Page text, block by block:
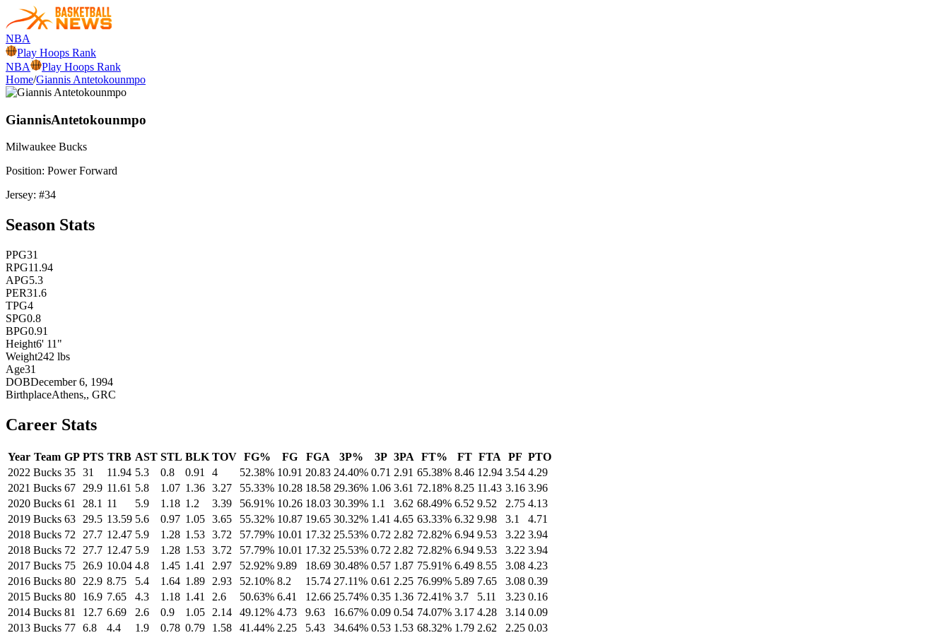
NBA
Play Hoops Rank
NBA
Play Hoops Rank
Home/Giannis Antetokounmpo
GiannisAntetokounmpo
Milwaukee Bucks
Position: Power Forward
Jersey: #34
Season Stats
PPG31
RPG11.94
APG5.3
PER31.6
TPG4
SPG0.8
BPG0.91
Height6' 11"
Weight242 lbs
Age31
DOBDecember 6, 1994
BirthplaceAthens,, GRC
Career Stats
Year Team GP PTS TRB AST STL BLK TOV FG% FG FGA 3P% 3P 3PA FT% FT FTA PF PTO
2022 Bucks 35 31 11.94 5.3 0.8 0.91 4 52.38% 10.91 20.83 24.40% 0.71 2.91 65.38% 8.46 12.94 3.54 4.29
2021 Bucks 67 29.9 11.61 5.8 1.07 1.36 3.27 55.33% 10.28 18.58 29.36% 1.06 3.61 72.18% 8.25 11.43 3.16 3.96
2020 Bucks 61 28.1 11 5.9 1.18 1.2 3.39 56.91% 10.26 18.03 30.39% 1.1 3.62 68.49% 6.52 9.52 2.75 4.13
2019 Bucks 63 29.5 13.59 5.6 0.97 1.05 3.65 55.32% 10.87 19.65 30.32% 1.41 4.65 63.33% 6.32 9.98 3.1
4.71
2018 Bucks 72 27.7 12.47 5.9 1.28 1.53 3.72 57.79% 10.01 17.32 25.53% 0.72 2.82 72.82% 6.94 9.53 3.22 3.94
2018 Bucks 72 27.7 12.47 5.9 1.28 1.53 3.72 57.79% 10.01 17.32 25.53% 0.72 2.82 72.82% 6.94 9.53 3.22 3.94
2017 Bucks 75 26.9 10.04 4.8 1.45 1.41 2.97 52.92% 9.89 18.69 30.48% 0.57 1.87 75.91% 6.49 8.55 3.08 4.23
2016 Bucks 80 22.9 8.75 5.4 1.64 1.89 2.93 52.10% 8.2 15.74 27.11% 0.61 2.25 76.99% 5.89 7.65 3.08 0.39
2015 Bucks 80 16.9 7.65 4.3 1.18 1.41 2.6 50.63% 6.41 12.66 25.74% 0.35 1.36 72.41% 3.7 5.11 3.23 0.16
2014 Bucks 81 12.7 6.69 2.6 0.9 1.05 2.14 49.12% 4.73 9.63 16.67% 0.09 0.54 74.07% 3.17 4.28 3.14 0.09
2013 Bucks 77 6.8 4.4 1.9 0.78 0.79 1.58 41.44% 2.25 5.43 34.64% 0.53 1.53 68.32% 1.79 2.62 2.25 0.03